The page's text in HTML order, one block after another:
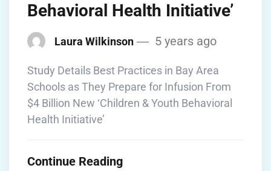
Behavioral Health Initiative’
Laura Wilkinson 5 years ago
Study Details Best Practices in Bay Area
Schools as They Prepare for Infusion From
$4 Billion New ‘Children & Youth Behavioral
Health Initiative’
Continue Reading